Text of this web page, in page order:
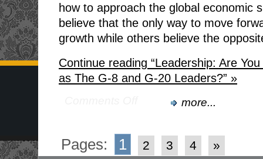
how to approach the global economic
believe that the only way to move
growth while others believe the
Continue reading “Leadership: Are
as The G-8 and G-20 Leaders?” »
more...
Pages: 1 2 3 4 »